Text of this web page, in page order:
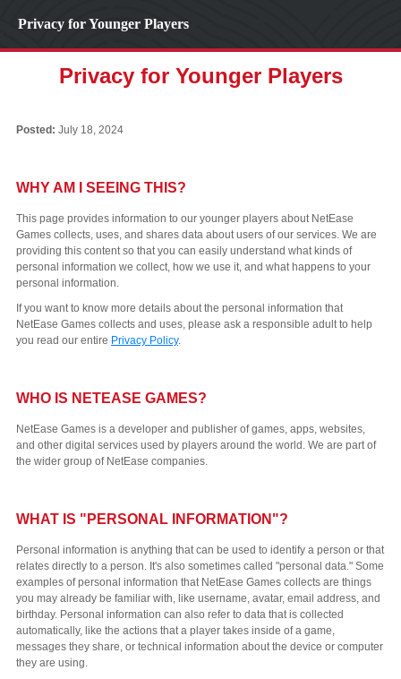
Privacy for Younger Players
Privacy for Younger Players
Posted: July 18, 2024
WHY AM I SEEING THIS?
This page provides information to our younger players about NetEase
Games collects, uses, and shares data about users of our services. We are
providing this content so that you can easily understand what kinds of
personal information we collect, how we use it, and what happens to your
personal information.
If you want to know more details about the personal information that
NetEase Games collects and uses, please ask a responsible adult to help
you read our entire Privacy Policy.
WHO IS NETEASE GAMES?
NetEase Games is a developer and publisher of games, apps, websites,
and other digital services used by players around the world. We are part of
the wider group of NetEase companies.
WHAT IS "PERSONAL INFORMATION"?
Personal information is anything that can be used to identify a person or that
relates directly to a person. It's also sometimes called "personal data." Some
examples of personal information that NetEase Games collects are things
you may already be familiar with, like username, avatar, email address, and
birthday. Personal information can also refer to data that is collected
automatically, like the actions that a player takes inside of a game,
messages they share, or technical information about the device or computer
they are using.